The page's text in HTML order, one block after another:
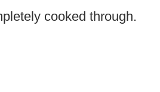
cooked through.